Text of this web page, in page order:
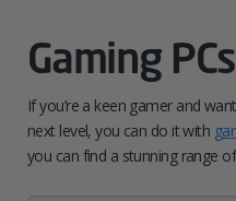
Gaming PCs
If you’re a keen gamer and
next level, you can do it with
you can find a stunning range